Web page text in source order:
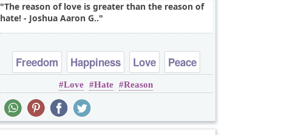
The reason of love is greater than the reason of
hate! - Joshua Aaron G..
Freedom Happiness Love
Peace
Truth
Love Hate Reason